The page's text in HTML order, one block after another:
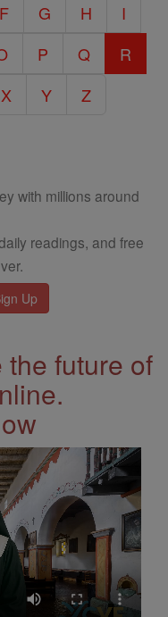
F G H
I
P Q
R
X Y Z
with millions around
readings, and free
future of